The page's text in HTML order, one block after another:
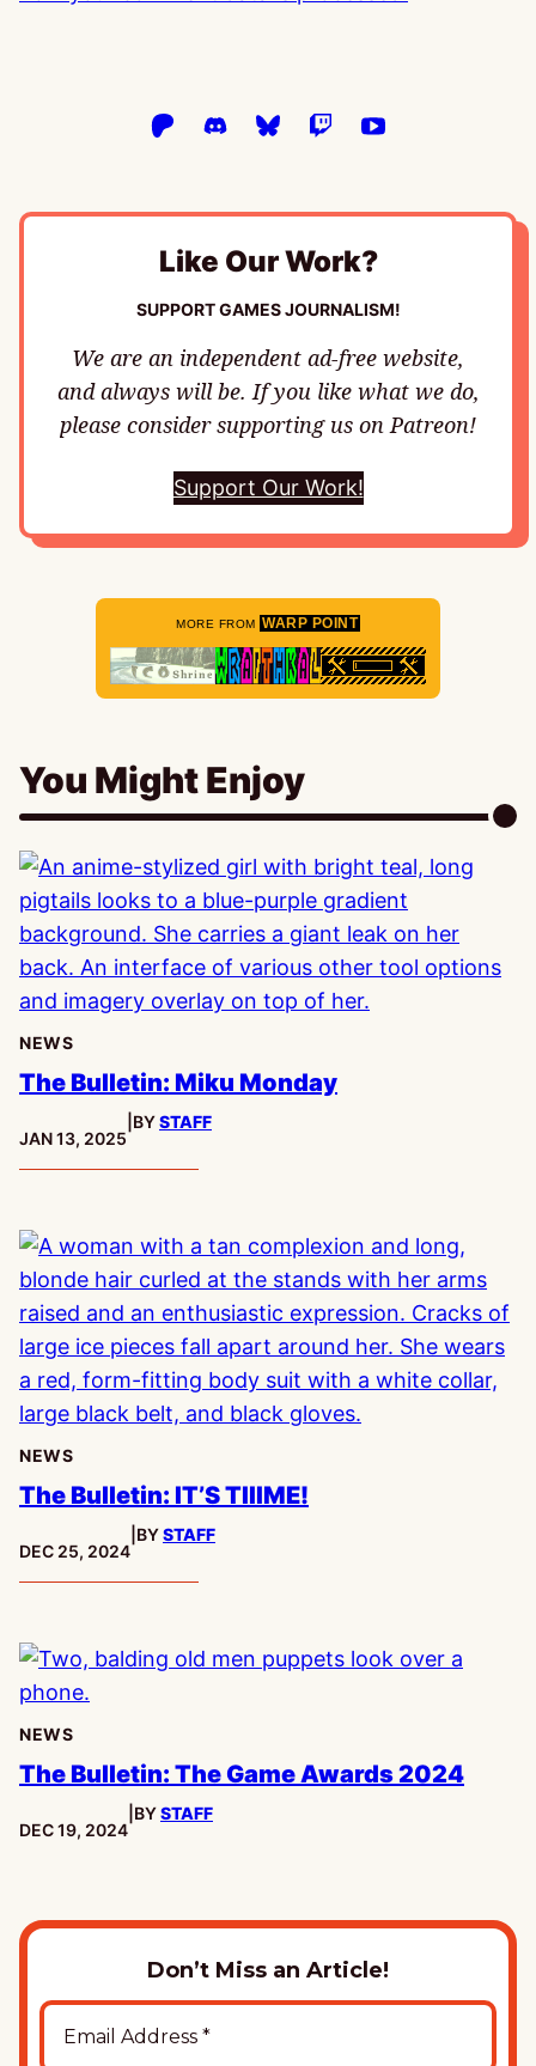
Like Our Work?
SUPPORT GAMES JOURNALISM!
We are an independent ad-free website,
and always will be. If you like what we do,
please consider supporting us on Patreon!
Support Our Work!
MORE FROM WARP POINT
You Might Enjoy
NEWS
The Bulletin: Miku Monday
PUBLISHED:
JAN 13, 2025
BYSTAFF
NEWS
The Bulletin: IT’S TIIIME!
PUBLISHED:
DEC 25, 2024
BYSTAFF
NEWS
The Bulletin: The Game Awards 2024
PUBLISHED:
DEC 19, 2024
BYSTAFF
Don’t Miss an Article!